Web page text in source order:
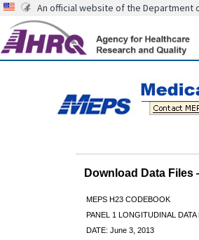
An official website of the Department
Download Data
MEPS H23 CODEBOOK
PANEL 1 LONGITUDINAL DATA
DATE: June 3, 2013